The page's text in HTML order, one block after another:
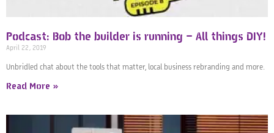
Podcast: Bob the builder is running – All things DIY!
April 22, 2019
Unbridled chat about the tools that matter, local business rebranding and more.
Read More »